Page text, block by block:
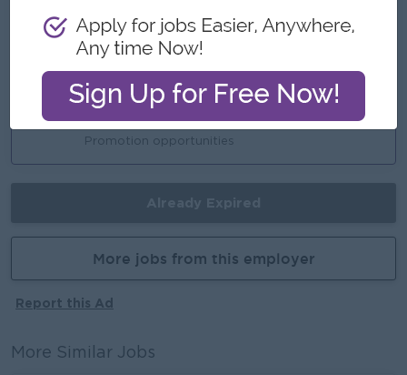
Understand the E-commerce Management
System
Career Opportunities
Learn new skills on the job
Promotion opportunities
More jobs from this employer
Report this Ad
More Similar Jobs